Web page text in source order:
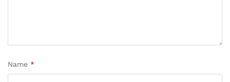
Name *